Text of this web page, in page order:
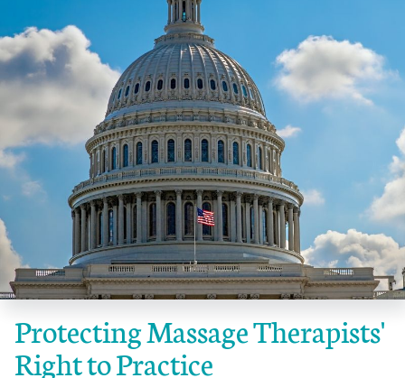
Protecting Massage Therapists'
Right to Practice